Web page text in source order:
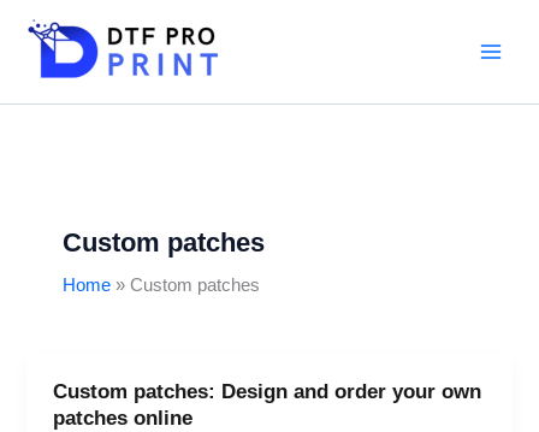
Custom patches
Home Custom patches
Custom patches: Design and order your own
patches online
Custom
patches: